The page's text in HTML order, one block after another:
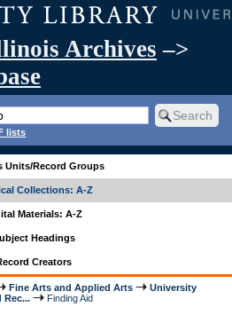
Archives –>
lists
Units/Record Groups
Collections: A-Z
Materials: A-Z
Headings
Creators
Fine Arts and Applied Arts
University
Rec... Finding Aid